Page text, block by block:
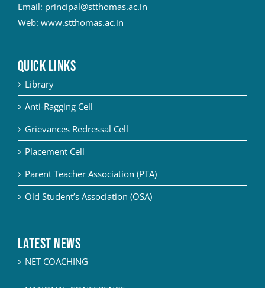
Email: principal@stthomas.ac.in
Web: www.stthomas.ac.in
QUICK LINKS
Library
Anti-Ragging Cell
Grievances Redressal Cell
Placement Cell
Parent Teacher Association (PTA)
Old Student’s Association (OSA)
Latest News
NET COACHING